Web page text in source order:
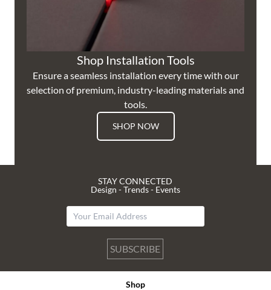
Shop Installation Tools
Ensure a seamless installation every time with our
selection of premium, industry-leading materials and
tools.
SHOP NOW
STAY CONNECTED
Design - Trends - Events
SUBSCRIBE
Shop